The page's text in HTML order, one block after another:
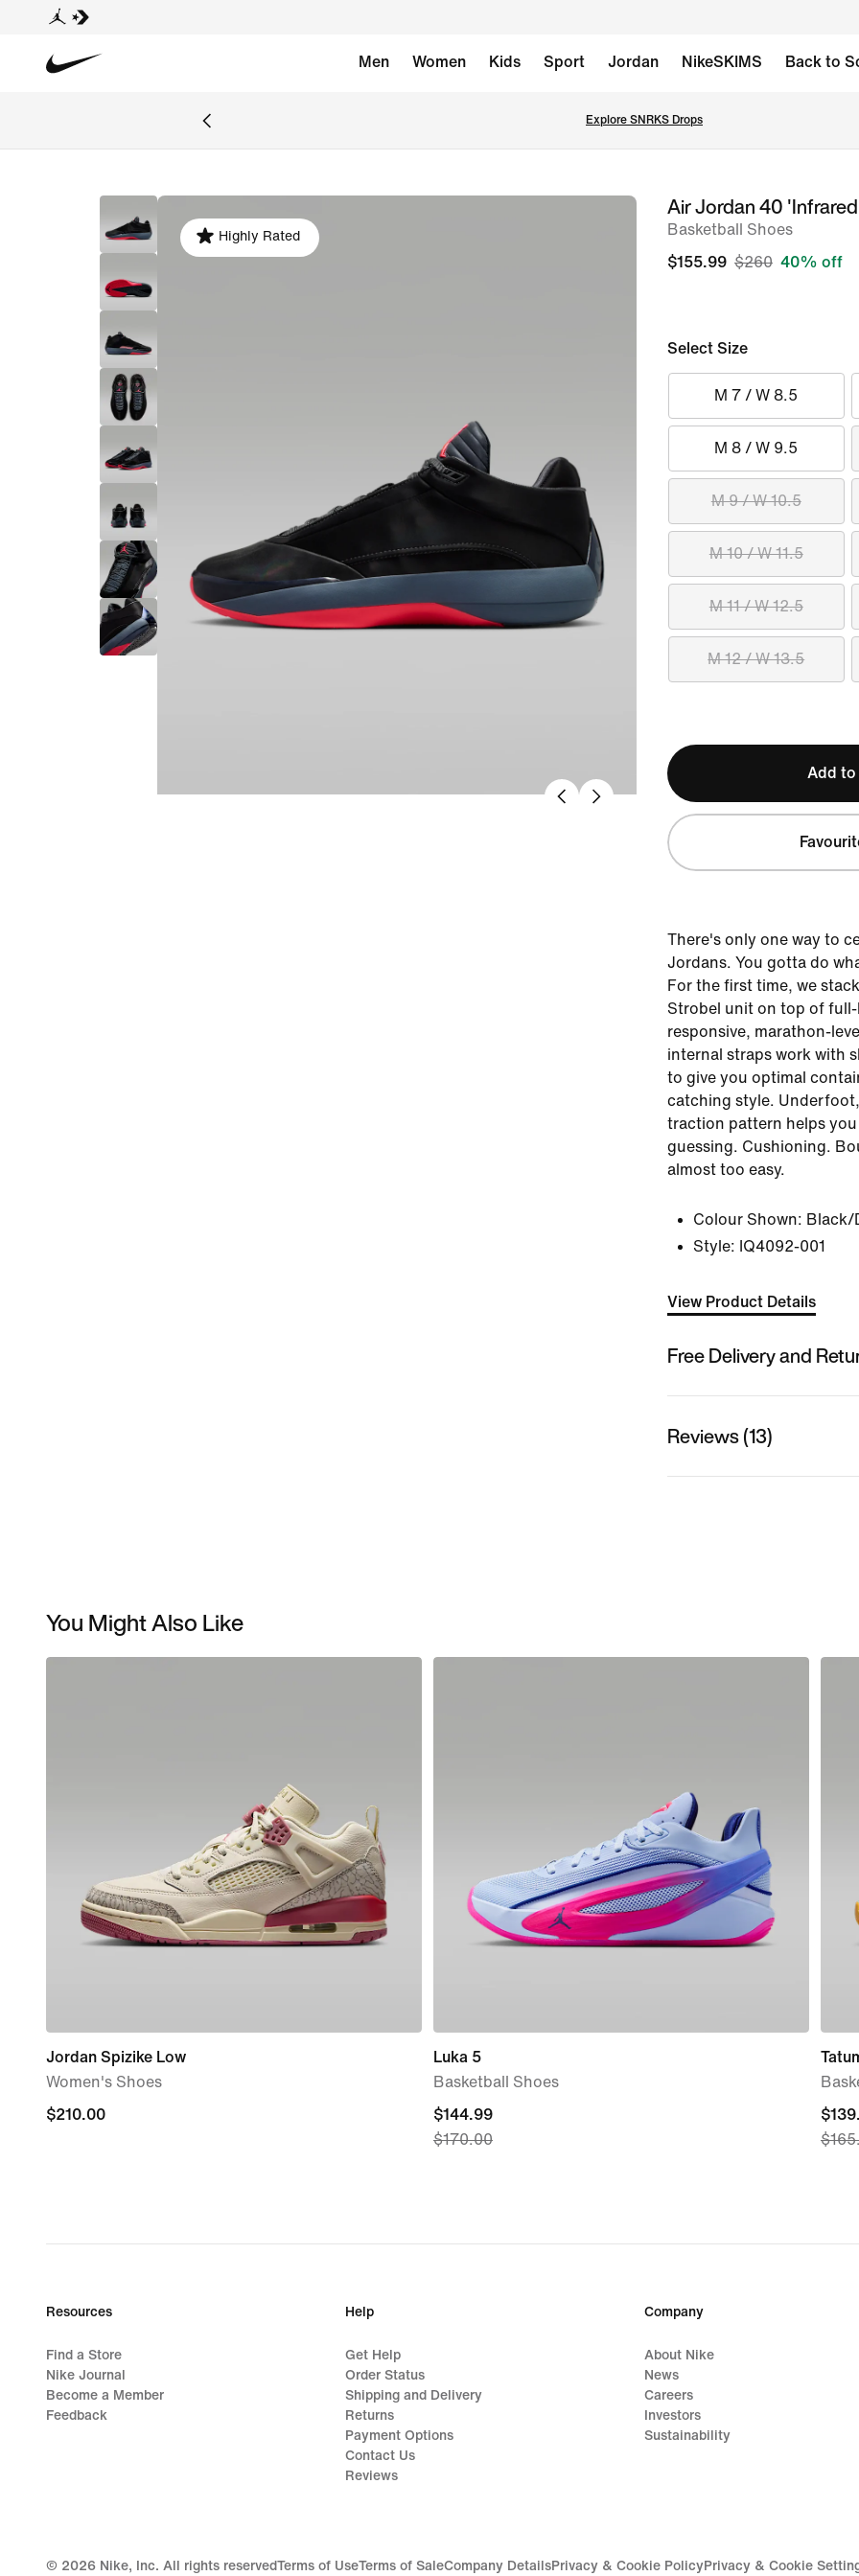
Men Women Kids Sport Jordan NikeSKIMS Back to
Explore SNRKS Drops
image
Highly Rated
Air Jordan 40
Basketball Shoes
$155.99 $260 40% off
Select Size
M 7 / W 8.5
M 8 / W 9.5
M 9 / W 10.5
M 10 / W 11.5
M 11 / W 12.5
M 12 / W 13.5
Add to
There's only one way to
Jordans. You gotta do
For the first time, we
Strobel unit on top of
responsive, marathon-
internal straps work with
to give you optimal
catching style.
traction pattern helps you
guessing. Cushioning.
almost too easy.
Colour Shown: Black/
Style: IQ4092-001
View Product Details
Free Delivery and
Reviews (13)
You Might Also Like
Jordan Spizike Low
Women's Shoes
$210.00
$210.00
Luka 5
Basketball Shoes
current
price
$170.00
$144.99
$170.00
price
Resources
Find a Store
Nike Journal
Become a Member
Feedback
Help
Get Help
Order Status
Shipping and Delivery
Returns
Payment Options
Contact Us
Reviews
Company
About Nike
News
Careers
Investors
Sustainability
© 2026 Nike, Inc. All rights reservedTerms of UseTerms of SaleCompany DetailsPrivacy & Cookie PolicyPrivacy & Cookie